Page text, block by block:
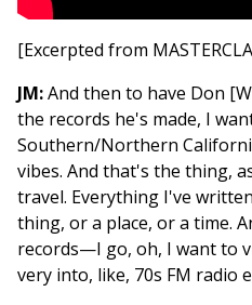
[Excerpted from
JM:And then to have Don
the records he's made, I
Southern/Northern
vibes. And that's the thing,
travel. Everything I've
thing, or a place, or a time.
records—I go, oh, I want to
very into, like, 70s FM radio